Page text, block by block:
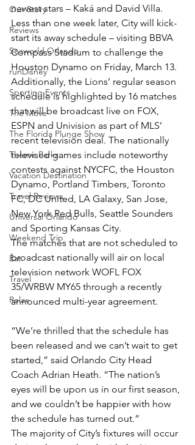
Our Story
Reviews
Seaworld Orlando
runDisney
Sporting Events
The Move
The Florida Plunge Show
Theme Parks
Vacation Destination
Travel Reviews
Universal Orlando
Weekend Trip
Eat
Travel
Relax
newest stars – Kaká and David Villa.
Less than one week later, City will kick-
start its away schedule – visiting BBVA
Compass Stadium to challenge the
Houston Dynamo on Friday, March 13.
Additionally, the Lions’ regular season
schedule is highlighted by 16 matches
that will be broadcast live on FOX,
ESPN and Univision as part of MLS’
recent television deal. The nationally
televised games include noteworthy
contests against NYCFC, the Houston
Dynamo, Portland Timbers, Toronto
FC, DC United, LA Galaxy, San Jose,
New York Red Bulls, Seattle Sounders
and Sporting Kansas City.
The matches that are not scheduled to
broadcast nationally will air on local
television network WOFL FOX
35/WRBW MY65 through a recently
announced multi-year agreement.
“We’re thrilled that the schedule has
been released and we can’t wait to get
started,” said Orlando City Head
Coach Adrian Heath. “The nation’s
eyes will be upon us in our first season,
and we couldn’t be happier with how
the schedule has turned out.”
The majority of City’s fixtures will occur